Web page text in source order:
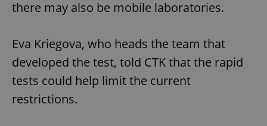
there may also be mobile laboratories.
Eva Kriegova, who heads the team that
developed the test, told CTK that the rapid
tests could help limit the current
restrictions.